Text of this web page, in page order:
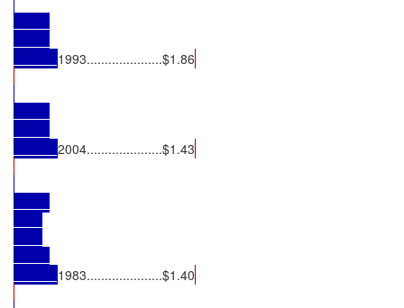
1993.....................$1.86
2004.....................$1.43
1983.....................$1.40